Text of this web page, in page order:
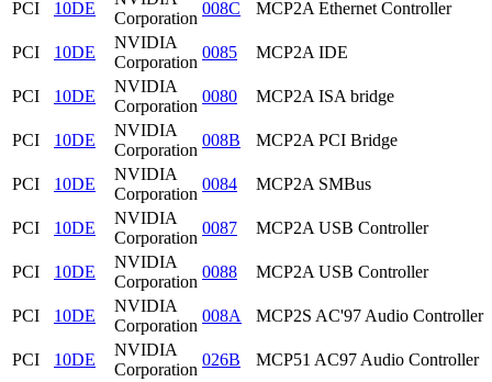
PCI 10DE
Corporation
008C MCP2A Ethernet Controller
PCI 10DE
NVIDIA
Corporation
0085 MCP2A IDE
PCI 10DE
NVIDIA
Corporation
0080 MCP2A ISA bridge
PCI 10DE
NVIDIA
Corporation
008B MCP2A PCI Bridge
PCI 10DE
NVIDIA
Corporation
0084 MCP2A SMBus
PCI 10DE
NVIDIA
Corporation
0087 MCP2A USB Controller
PCI 10DE
NVIDIA
Corporation
0088 MCP2A USB Controller
PCI 10DE
NVIDIA
Corporation
008A MCP2S AC'97 Audio Controller
PCI 10DE
NVIDIA
Corporation
026B MCP51 AC97 Audio Controller